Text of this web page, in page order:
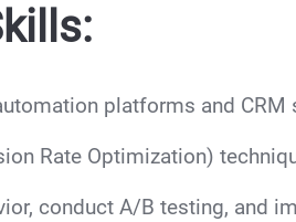
platforms and CRM
Rate Optimization)
conduct A/B testing, and